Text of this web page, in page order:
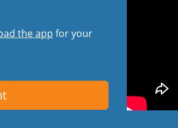
the app for your